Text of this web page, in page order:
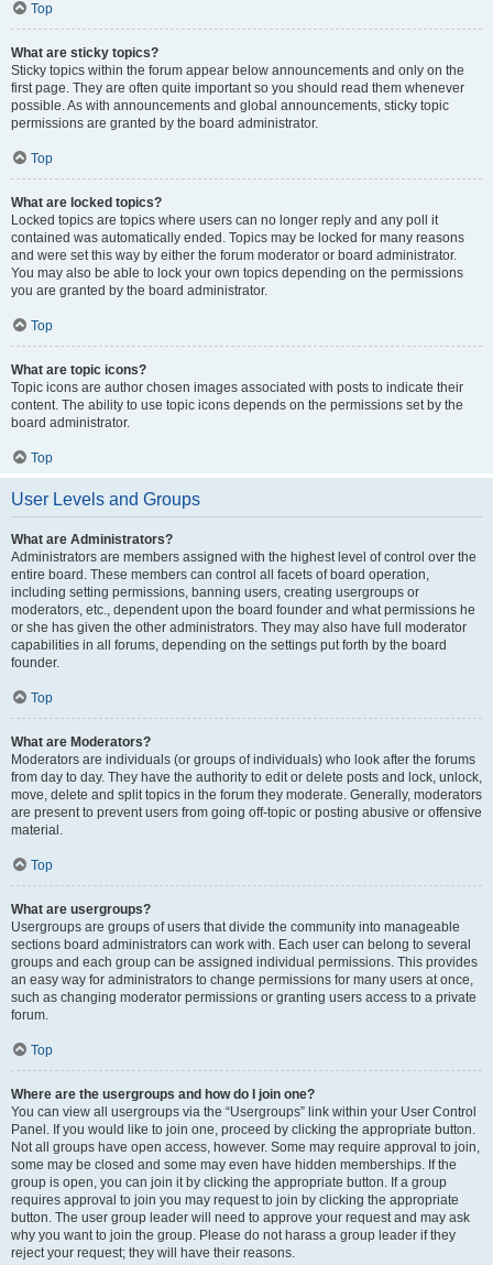
Top
What are sticky topics?
Sticky topics within the forum appear below announcements and only on the
first page. They are often quite important so you should read them whenever
possible. As with announcements and global announcements, sticky topic
permissions are granted by the board administrator.
Top
What are locked topics?
Locked topics are topics where users can no longer reply and any poll it
contained was automatically ended. Topics may be locked for many reasons
and were set this way by either the forum moderator or board administrator.
You may also be able to lock your own topics depending on the permissions
you are granted by the board administrator.
Top
What are topic icons?
Topic icons are author chosen images associated with posts to indicate their
content. The ability to use topic icons depends on the permissions set by the
board administrator.
Top
User Levels and Groups
What are Administrators?
Administrators are members assigned with the highest level of control over the
entire board. These members can control all facets of board operation,
including setting permissions, banning users, creating usergroups or
moderators, etc., dependent upon the board founder and what permissions he
or she has given the other administrators. They may also have full moderator
capabilities in all forums, depending on the settings put forth by the board
founder.
Top
What are Moderators?
Moderators are individuals (or groups of individuals) who look after the forums
from day to day. They have the authority to edit or delete posts and lock, unlock,
move, delete and split topics in the forum they moderate. Generally, moderators
are present to prevent users from going off-topic or posting abusive or offensive
material.
Top
What are usergroups?
Usergroups are groups of users that divide the community into manageable
sections board administrators can work with. Each user can belong to several
groups and each group can be assigned individual permissions. This provides
an easy way for administrators to change permissions for many users at once,
such as changing moderator permissions or granting users access to a private
forum.
Top
Where are the usergroups and how do I join one?
You can view all usergroups via the “Usergroups” link within your User Control
Panel. If you would like to join one, proceed by clicking the appropriate button.
Not all groups have open access, however. Some may require approval to join,
some may be closed and some may even have hidden memberships. If the
group is open, you can join it by clicking the appropriate button. If a group
requires approval to join you may request to join by clicking the appropriate
button. The user group leader will need to approve your request and may ask
why you want to join the group. Please do not harass a group leader if they
reject your request; they will have their reasons.